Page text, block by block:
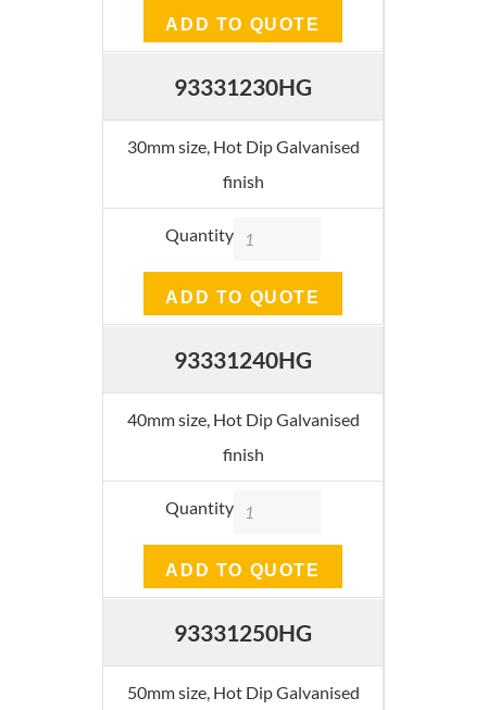
ADD TO QUOTE
93331230HG
30mm size, Hot Dip Galvanised
finish
Quantity
ADD TO QUOTE
93331240HG
40mm size, Hot Dip Galvanised
finish
Quantity
ADD TO QUOTE
93331250HG
50mm size, Hot Dip Galvanised